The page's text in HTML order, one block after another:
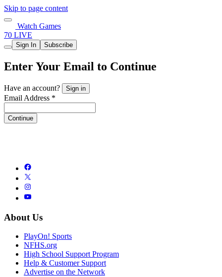
Skip to page content
Watch Games
70 LIVE
Sign In Subscribe
Enter Your Email to Continue
Have an account? Sign in
Email Address *
Continue
About Us
PlayOn! Sports
NFHS.org
High School Support Program
Help & Customer Support
Advertise on the Network